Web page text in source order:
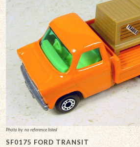
Photo by: no reference listed
SF0175 FORD TRANSIT